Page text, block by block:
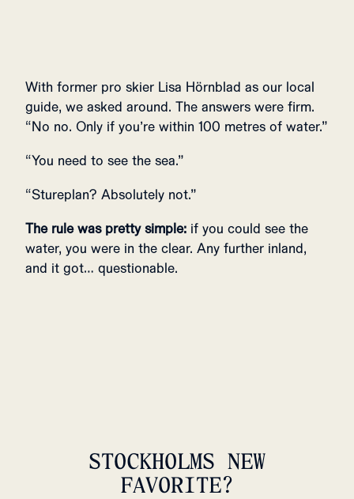
With former pro skier Lisa Hörnblad as our local
guide, we asked around. The answers were firm.
“No no. Only if you’re within 100 metres of water.”
“You need to see the sea.”
“Stureplan? Absolutely not.”
The rule was pretty simple: if you could see the
water, you were in the clear. Any further inland,
and it got… questionable.
STOCKHOLMS NEW
FAVORITE?